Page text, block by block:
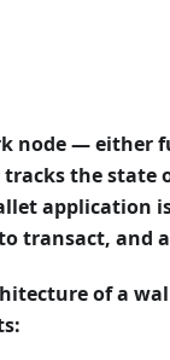
node —
the state
application
transact, and
of a